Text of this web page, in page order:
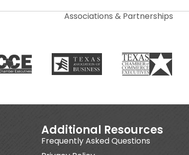
Associations & Partnerships
Additional Resources
Frequently Asked Questions